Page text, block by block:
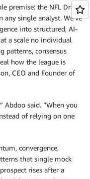
premise: the NFL Draft
single analyst. We’ve
into structured, AI-
a scale no individual
patterns, consensus
how the league is
CEO and Founder of
Abdoo said. “When you
of relying on one
convergence,
that single mock
rises after a